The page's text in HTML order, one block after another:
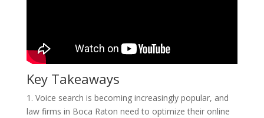
Key Takeaways
1. Voice search is becoming increasingly popular, and
law firms in Boca Raton need to optimize their online